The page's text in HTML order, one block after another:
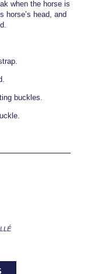
when the horse is
horse’s head, and
buckles.